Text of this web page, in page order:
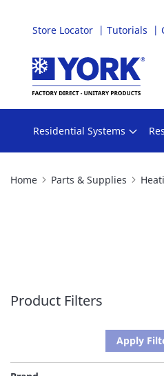
Store Locator Tutorials
Skip
Content
Residential Systems
Home Parts & Supplies
Product Filters
Apply